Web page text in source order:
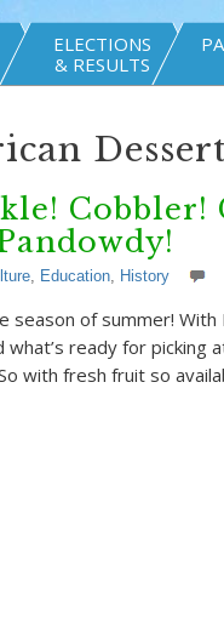
ELECTIONS
& RESULTS
Cobbler!
, Education, History
season of summer!
ready for picking
with fresh fruit so